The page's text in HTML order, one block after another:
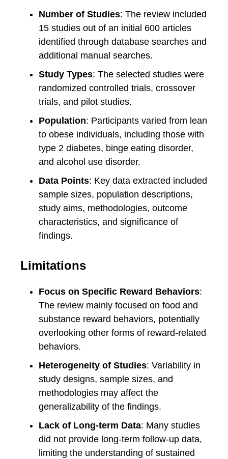
Number of Studies: The review included
15 studies out of an initial 600 articles
identified through database searches and
additional manual searches.
Study Types: The selected studies were
randomized controlled trials, crossover
trials, and pilot studies.
Population: Participants varied from lean
to obese individuals, including those with
type 2 diabetes, binge eating disorder,
and alcohol use disorder.
Data Points: Key data extracted included
sample sizes, population descriptions,
study aims, methodologies, outcome
characteristics, and significance of
findings.
Limitations
Focus on Specific Reward Behaviors:
The review mainly focused on food and
substance reward behaviors, potentially
overlooking other forms of reward-related
behaviors.
Heterogeneity of Studies: Variability in
study designs, sample sizes, and
methodologies may affect the
generalizability of the findings.
Lack of Long-term Data: Many studies
did not provide long-term follow-up data,
limiting the understanding of sustained